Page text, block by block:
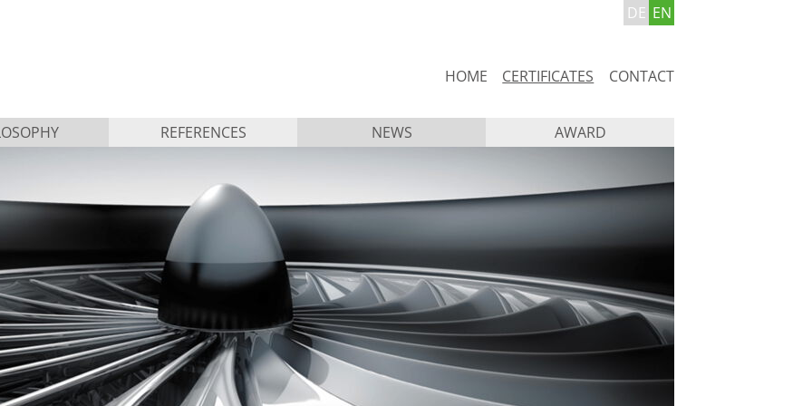
DE EN
Skip
navigation
HOME CERTIFICATES CONTACT
REFERENCES NEWS AWARD